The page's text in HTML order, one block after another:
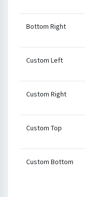
Bottom Right
Custom Left
Custom Right
Custom Top
Custom Bottom